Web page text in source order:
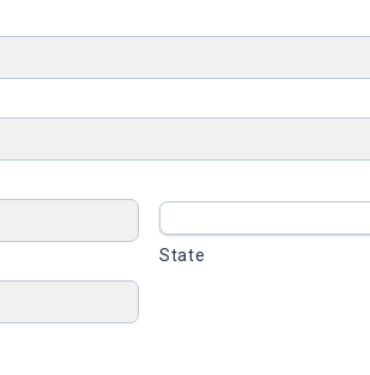
State